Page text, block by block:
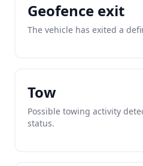
Geofence exit
The vehicle has exited a
Tow
Possible towing activity
status.